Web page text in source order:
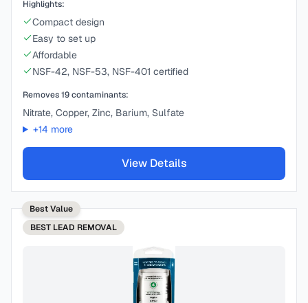
Highlights:
Compact design
Easy to set up
Affordable
NSF-42, NSF-53, NSF-401 certified
Removes19contaminants:
Nitrate, Copper, Zinc, Barium, Sulfate
+14 more
View Details
Best Value
BEST LEAD REMOVAL